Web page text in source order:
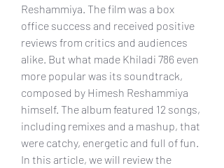
Reshammiya. The film was a box
office success and received positive
reviews from critics and audiences
alike. But what made Khiladi 786 even
more popular was its soundtrack,
composed by Himesh Reshammiya
himself. The album featured 12 songs,
including remixes and a mashup, that
were catchy, energetic and full of fun.
In this article, we will review the